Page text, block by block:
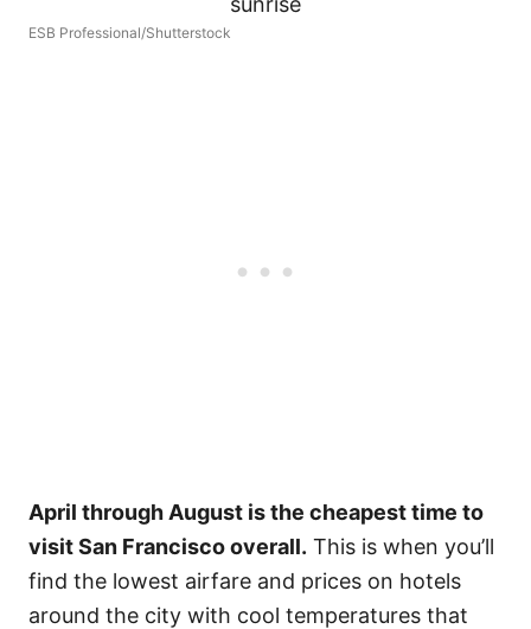
ESB Professional/Shutterstock
April through August is the cheapest time to
visit San Francisco overall. This is when you’ll
find the lowest airfare and prices on hotels
around the city with cool temperatures that